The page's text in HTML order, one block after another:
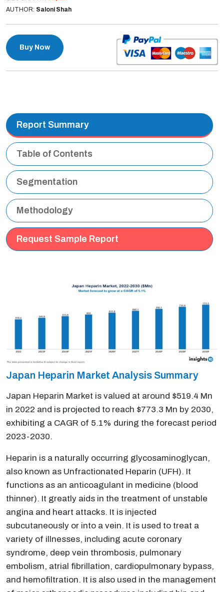
AUTHOR: Saloni Shah
Buy Now
Report Summary
Table of Contents
Segmentation
Methodology
Request Sample Report
Japan Heparin Market Analysis Summary
Japan Heparin Market is valued at around $519.4 Mn
in 2022 and is projected to reach $773.3 Mn by 2030,
exhibiting a CAGR of 5.1% during the forecast period
2023-2030.
Heparin is a naturally occurring glycosaminoglycan,
also known as Unfractionated Heparin (UFH). It
functions as an anticoagulant in medicine (blood
thinner). It greatly aids in the treatment of unstable
angina and heart attacks. It is injected
subcutaneously or into a vein. It is used to treat a
variety of illnesses, including acute coronary
syndrome, deep vein thrombosis, pulmonary
embolism, atrial fibrillation, cardiopulmonary bypass,
and hemofiltration. It is also used in the management